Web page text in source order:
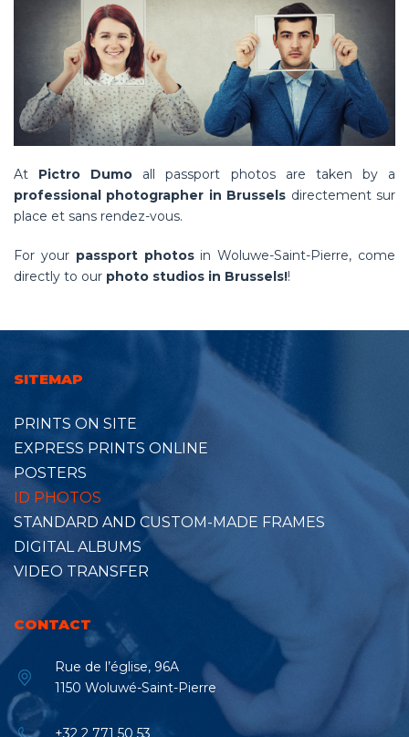
At Pictro Dumo all passport photos are taken by a
professional photographer in Brussels directement sur
place et sans rendez-vous.
For your passport photosin Woluwe-Saint-Pierre, come
directly to our photo studios in Brussels!!
SITEMAP
PRINTS ON SITE
EXPRESS PRINTS ONLINE
POSTERS
ID PHOTOS
STANDARD AND CUSTOM-MADE FRAMES
DIGITAL ALBUMS
VIDEO TRANSFER
CONTACT
Rue de l’église, 96A
1150 Woluwé-Saint-Pierre
+32 2 771 50 53